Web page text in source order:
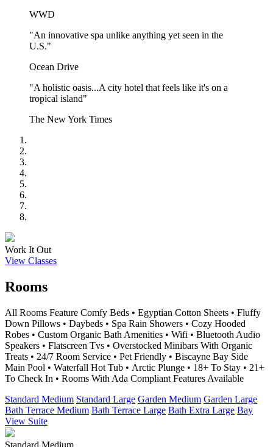
WWD
"An innovative spa unlike anything yet seen in the
U.S."
Ocean Drive
"A holistic oasis...A city hotel that feels like it's on a
tropical island"
The New York Times
Work It Out
View Classes
Rooms
All Rooms Feature Comfy Beds • Egyptian Cotton Sheets • Fluffy
Down Pillows • Daybeds • Spa Rain Showers • Cozy Hooded
Robes • Custom Organic Bath Amenities • Wifi • Bluetooth Audio
Speakers • Flatscreen Tvs • Overstocked Minibars With Organic
Treats • 24/7 Room Service • Pet Friendly • Biscayne Bay Side
Main Pool • Waterfall Hot Tub • Arctic Plunge • 18+ To Stay • 21+
To Check In • Rooms With Ada Compliant Features Available
Standard Medium Standard Large Garden Medium Garden Large
Bath Terrace Medium Bath Terrace Large Bath Extra Large Bay
View Suite
Standard Medium